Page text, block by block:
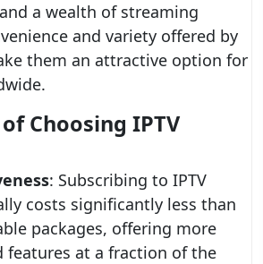
a wealth of streaming
and variety offered by
them an attractive option for
Choosing IPTV
: Subscribing to IPTV
costs significantly less than
packages, offering more
features at a fraction of the